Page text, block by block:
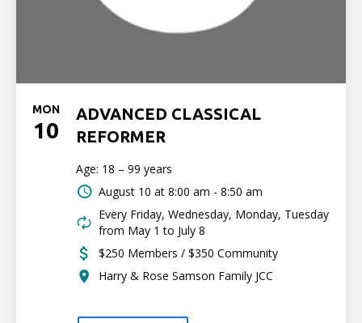
MON
10
ADVANCED CLASSICAL
REFORMER
Age: 18 – 99 years
August 10 at 8:00 am - 8:50 am
Every Friday, Wednesday, Monday, Tuesday
from May 1 to July 8
$250 Members / $350 Community
Harry & Rose Samson Family JCC